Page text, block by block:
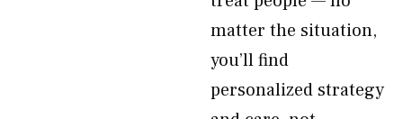
matter the situation,
you’ll find
personalized strategy